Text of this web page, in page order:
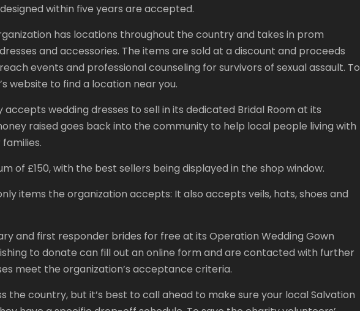
within five years are accepted.
has locations throughout the country and takes in prom
and accessories. The items are sold at a discount and proceeds
events and professional counseling for survivors of sexual assault. To
website to find a location near you.
accepts wedding dresses to sell in its dedicated Bridal Room at its
raised goes back into the community to help local people living with
of £150, with the best sellers being displayed in the shop window.
items the organization accepts: It also accepts veils, hats, shoes and
and first responder brides for free at its Operation Wedding Gown
to donate can fill out an online form and are contacted with further
meet the organization’s acceptance criteria.
the country, but it’s best to call ahead to make sure your local Salvation